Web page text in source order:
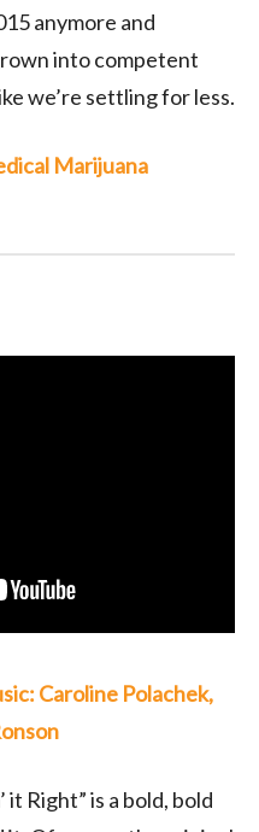
anymore and
into competent
we’re settling for less.
Marijuana
Caroline Polachek,
it Right” is a bold, bold